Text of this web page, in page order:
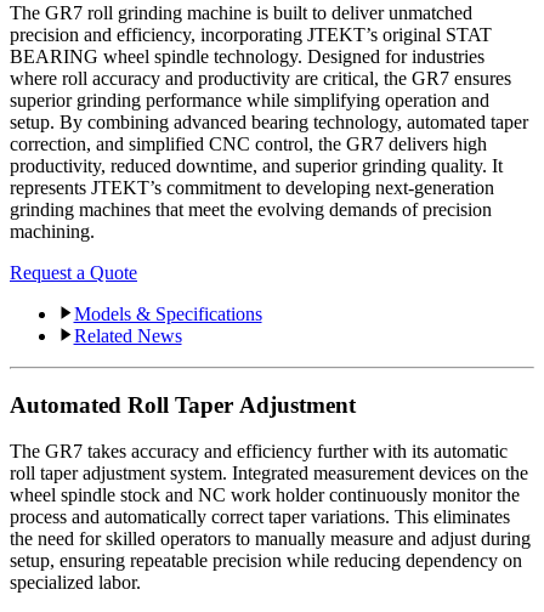
The GR7 roll grinding machine is built to deliver unmatched
precision and efficiency, incorporating JTEKT’s original STAT
BEARING wheel spindle technology. Designed for industries
where roll accuracy and productivity are critical, the GR7 ensures
superior grinding performance while simplifying operation and
setup. By combining advanced bearing technology, automated taper
correction, and simplified CNC control, the GR7 delivers high
productivity, reduced downtime, and superior grinding quality. It
represents JTEKT’s commitment to developing next-generation
grinding machines that meet the evolving demands of precision
machining.
Request a Quote
Models & Specifications
Related News
Automated Roll Taper Adjustment
The GR7 takes accuracy and efficiency further with its automatic
roll taper adjustment system. Integrated measurement devices on the
wheel spindle stock and NC work holder continuously monitor the
process and automatically correct taper variations. This eliminates
the need for skilled operators to manually measure and adjust during
setup, ensuring repeatable precision while reducing dependency on
specialized labor.